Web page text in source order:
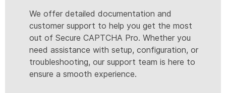
We offer detailed documentation and
customer support to help you get the most
out of Secure CAPTCHA Pro. Whether you
need assistance with setup, configuration, or
troubleshooting, our support team is here to
ensure a smooth experience.